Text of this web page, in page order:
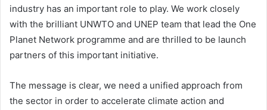
industry has an important role to play. We work closely
with the brilliant UNWTO and UNEP team that lead the One
Planet Network programme and are thrilled to be launch
partners of this important initiative.
The message is clear, we need a unified approach from
the sector in order to accelerate climate action and